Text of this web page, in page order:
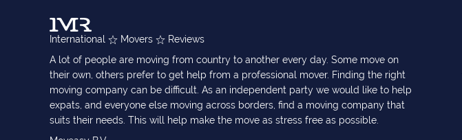
International Movers
Reviews
A lot of people are moving from country to another every day. Some move on
their own, others prefer to get help from a professional mover. Finding the right
moving company can be difficult. As an independent party we would like to help
expats, and everyone else moving across borders, find a moving company that
suits their needs. This will help make the move as stress free as possible.